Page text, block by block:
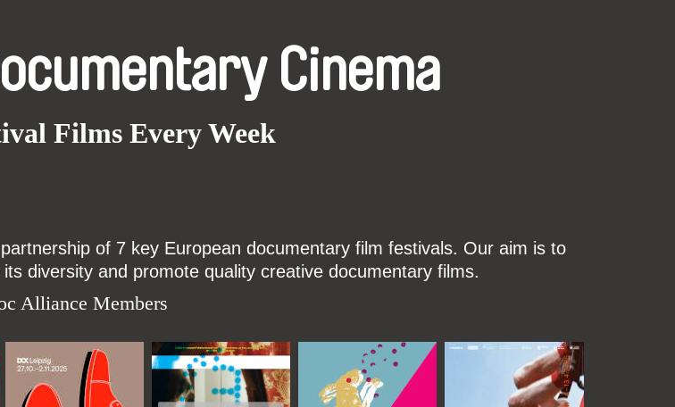
Cinema
Films Every Week
of 7 key European documentary film festivals. Our aim is to
diversity and promote quality creative documentary films.
Alliance Members